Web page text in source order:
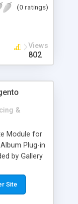
percentage.
(0 ratings)
Views
802
&
Module for
Plug-in
by Gallery
Words
message
Site